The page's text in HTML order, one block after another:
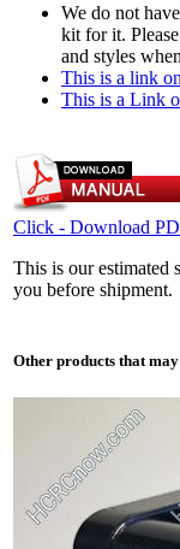
We do not
kit for it.
and styles
This is a link
This is a Link
Click - Download
This is our estimated
you before shipment.
Other products that